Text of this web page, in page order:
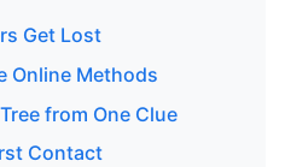
Get Lost
Online Methods
from One Clue
Contact